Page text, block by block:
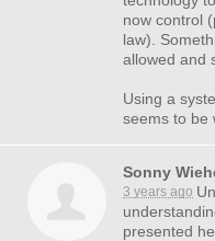
now control
law).
allowed and
Using a
seems to be
Sonny
3 years ago
presented